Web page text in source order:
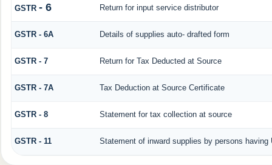
GSTR - 6 Return for input service distributor
GSTR - 6A Details of supplies auto- drafted form
GSTR - 7 Return for Tax Deducted at Source
GSTR - 7A Tax Deduction at Source Certificate
GSTR - 8 Statement for tax collection at source
GSTR - 11 Statement of inward supplies by persons having